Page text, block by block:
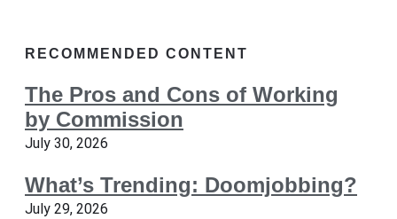
RECOMMENDED CONTENT
The Pros and Cons of Working
by Commission
July 30, 2026
What’s Trending: Doomjobbing?
July 29, 2026